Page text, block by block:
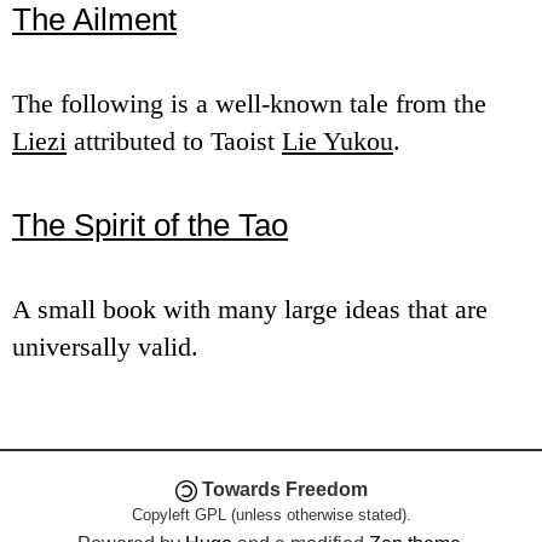
e
u
The Ailment
The following is a well-known tale from the
Liezi attributed to Taoist Lie Yukou.
The Spirit of the Tao
A small book with many large ideas that are
universally valid.
Towards Freedom
Copyleft GPL (unless otherwise stated).